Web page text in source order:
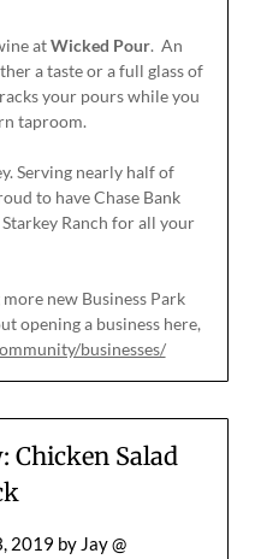
atWicked Pour. An
a taste or a full glass of
your pours while you
taproom.
Serving nearly half of
to have Chase Bank
Ranch for all your
new Business Park
opening a business here,
businesses/
Salad
2019 by Jay @